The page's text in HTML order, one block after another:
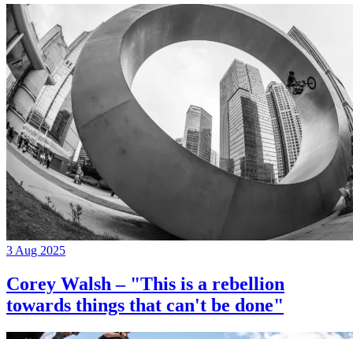
3 Aug 2025
Corey Walsh – "This is a rebellion
towards things that can't be done"